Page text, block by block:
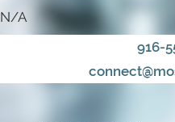
N/A
916-